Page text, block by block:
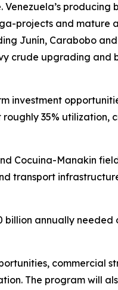
producing
projects and mature
Junín, Carabobo
crude upgrading and
investment
35% utilization,
Cocuina-Manakin
transport
billion annually
commercial
The program will